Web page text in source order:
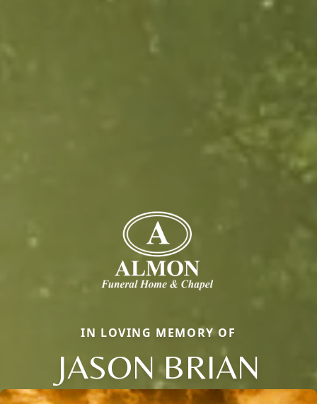
IN LOVING MEMORY OF
JASON BRIAN